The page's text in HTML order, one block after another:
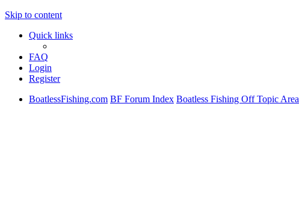
Skip to content
Quick links
FAQ
Login
Register
BoatlessFishing.com BF Forum Index Boatless Fishing Off Topic Area